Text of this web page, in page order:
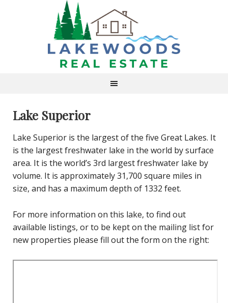
Lake Superior
Lake Superior is the largest of the five Great Lakes. It
is the largest freshwater lake in the world by surface
area. It is the world’s 3rd largest freshwater lake by
volume. It is approximately 31,700 square miles in
size, and has a maximum depth of 1332 feet.
For more information on this lake, to find out
available listings, or to be kept on the mailing list for
new properties please fill out the form on the right: